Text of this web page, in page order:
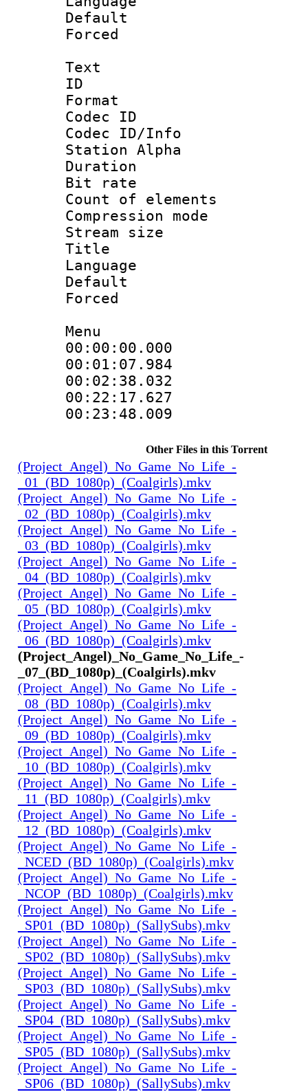
Default
Text
ID
Format
Codec ID :
Codec ID/Info
Station Alpha
Duration :
Bit rate :
Count of
Compression
Stream size
Title :
Language
Default
Menu
Other Files in this Torrent
(Project_Angel)_No_Game_No_Life_-
_01_(BD_1080p)_(Coalgirls).mkv
(Project_Angel)_No_Game_No_Life_-
_02_(BD_1080p)_(Coalgirls).mkv
(Project_Angel)_No_Game_No_Life_-
_03_(BD_1080p)_(Coalgirls).mkv
(Project_Angel)_No_Game_No_Life_-
_04_(BD_1080p)_(Coalgirls).mkv
(Project_Angel)_No_Game_No_Life_-
_05_(BD_1080p)_(Coalgirls).mkv
(Project_Angel)_No_Game_No_Life_-
_06_(BD_1080p)_(Coalgirls).mkv
(Project_Angel)_No_Game_No_Life_-
_07_(BD_1080p)_(Coalgirls).mkv
(Project_Angel)_No_Game_No_Life_-
_08_(BD_1080p)_(Coalgirls).mkv
(Project_Angel)_No_Game_No_Life_-
_09_(BD_1080p)_(Coalgirls).mkv
(Project_Angel)_No_Game_No_Life_-
_10_(BD_1080p)_(Coalgirls).mkv
(Project_Angel)_No_Game_No_Life_-
_11_(BD_1080p)_(Coalgirls).mkv
(Project_Angel)_No_Game_No_Life_-
_12_(BD_1080p)_(Coalgirls).mkv
(Project_Angel)_No_Game_No_Life_-
_NCED_(BD_1080p)_(Coalgirls).mkv
(Project_Angel)_No_Game_No_Life_-
_NCOP_(BD_1080p)_(Coalgirls).mkv
(Project_Angel)_No_Game_No_Life_-
_SP01_(BD_1080p)_(SallySubs).mkv
(Project_Angel)_No_Game_No_Life_-
_SP02_(BD_1080p)_(SallySubs).mkv
(Project_Angel)_No_Game_No_Life_-
_SP03_(BD_1080p)_(SallySubs).mkv
(Project_Angel)_No_Game_No_Life_-
_SP04_(BD_1080p)_(SallySubs).mkv
(Project_Angel)_No_Game_No_Life_-
_SP05_(BD_1080p)_(SallySubs).mkv
(Project_Angel)_No_Game_No_Life_-
_SP06_(BD_1080p)_(SallySubs).mkv